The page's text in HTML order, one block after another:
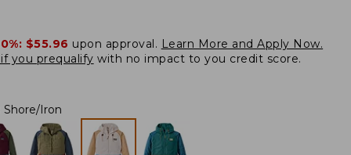
$55.96 upon approval. Learn More and Apply Now.
you prequalify with no impact to you credit score.
Shore/Iron